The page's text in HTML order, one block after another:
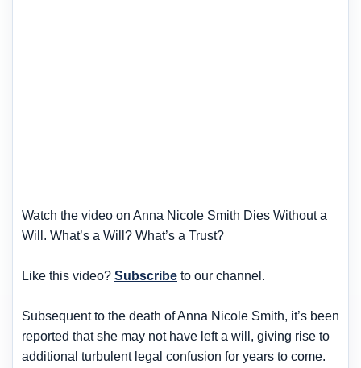
Watch the video on Anna Nicole Smith Dies Without a
Will. What’s a Will? What’s a Trust?
Like this video? Subscribe to our channel.
Subsequent to the death of Anna Nicole Smith, it’s been
reported that she may not have left a will, giving rise to
additional turbulent legal confusion for years to come.